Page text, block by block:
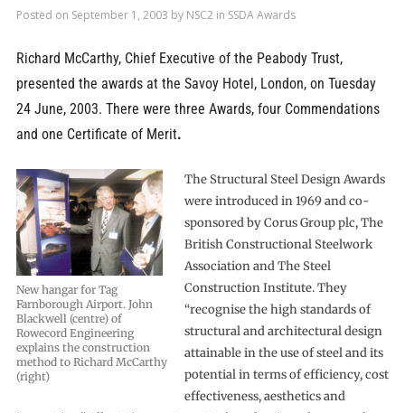
Posted on September 1, 2003 by NSC2 in SSDA Awards
Richard McCarthy, Chief Executive of the Peabody Trust,
presented the awards at the Savoy Hotel, London, on Tuesday
24 June, 2003. There were three Awards, four Commendations
and one Certificate of Merit.
New hangar for Tag
Farnborough Airport. John
Blackwell (centre) of
Rowecord Engineering
explains the construction
method to Richard McCarthy
(right)
The Structural Steel Design Awards
were introduced in 1969 and co-
sponsored by Corus Group plc, The
British Constructional Steelwork
Association and The Steel
Construction Institute. They
“recognise the high standards of
structural and architectural design
attainable in the use of steel and its
potential in terms of efficiency, cost
effectiveness, aesthetics and